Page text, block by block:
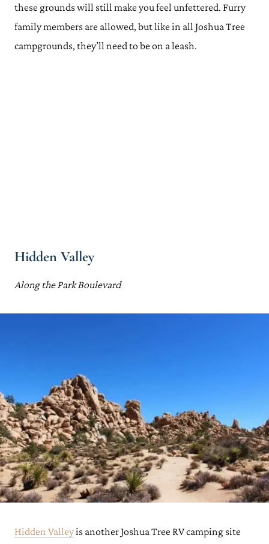
these grounds will still make you feel unfettered. Furry
family members are allowed, but like in all Joshua Tree
campgrounds, they’ll need to be on a leash.
Hidden Valley
Along the Park Boulevard
Hidden Valleyis another Joshua Tree RV camping site